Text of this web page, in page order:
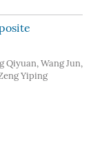
Qiyuan, Wang Jun,
Yiping